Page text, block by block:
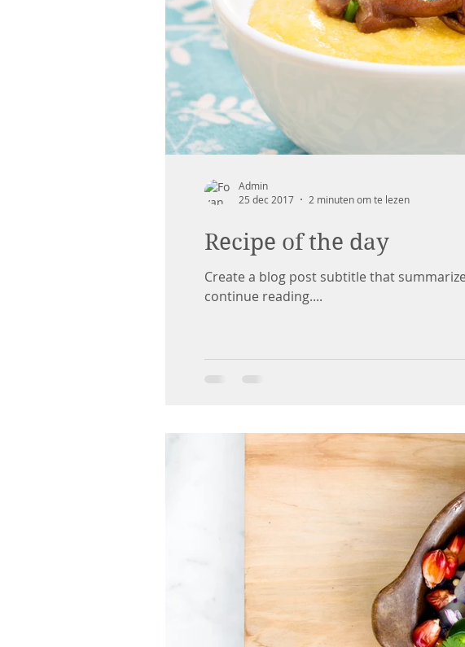
Recipe of the day
Create a blog post subtitle that
continue reading....
Admin
25 dec 2017
2 minuten om te lezen